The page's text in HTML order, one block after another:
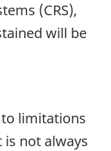
(CRS),
will be
to limitations
not always